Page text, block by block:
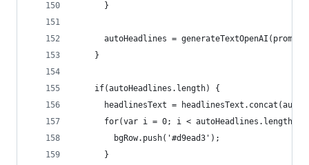
      }
autoHeadlines =
    }
    if(autoHeadlines.length) {
headlinesText =
for(var i = 0; i < autoHeadlines.length;
        bgRow.push('#d9ead3');
      }